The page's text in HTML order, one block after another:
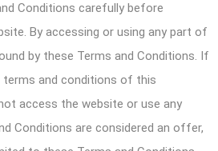
Conditions carefully before
By accessing or using any part of
by these Terms and Conditions. If
and conditions of this
access the website or use any
Conditions are considered an offer,